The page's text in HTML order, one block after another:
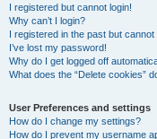
I registered but cannot login!
Why can’t I login?
I registered in the past but cannot
I’ve lost my password!
Why do I get logged off
What does the “Delete cookies”
User Preferences and settings
How do I change my settings?
How do I prevent my username